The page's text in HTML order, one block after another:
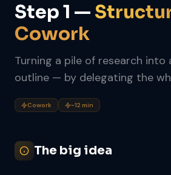
Step 1 —
Cowork
Turning a pile of research into
outline — by delegating the
Cowork ~12 min
The big idea